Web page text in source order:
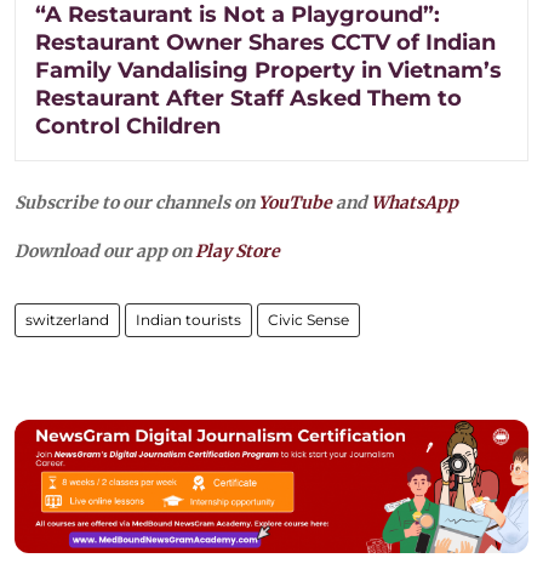
“A Restaurant is Not a Playground”:
Restaurant Owner Shares CCTV of Indian
Family Vandalising Property in Vietnam’s
Restaurant After Staff Asked Them to
Control Children
Subscribe to our channels on YouTubeandWhatsApp
Download our app onPlay Store
switzerland Indian tourists Civic Sense